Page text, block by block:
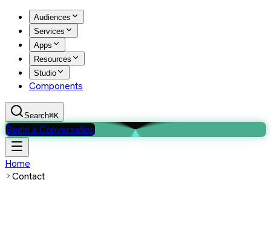
Audiences
Services
Apps
Resources
Studio
Components
Search⌘K
Begin a Conversation
Home
Contact